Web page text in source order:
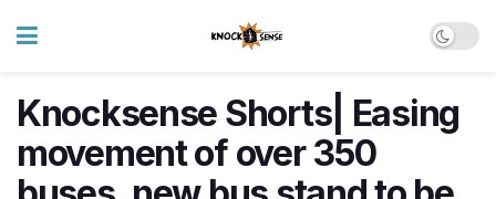
Knocksense Shorts| Easing
movement of over 350